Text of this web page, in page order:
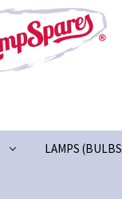
LAMPS